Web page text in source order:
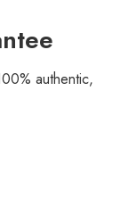
authentic,